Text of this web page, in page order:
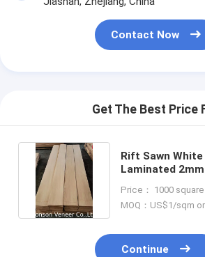
Contact Now
Get The Best Price
Rift Sawn White
Laminated
Price： 1000
MOQ：US$1/sqm
Continue